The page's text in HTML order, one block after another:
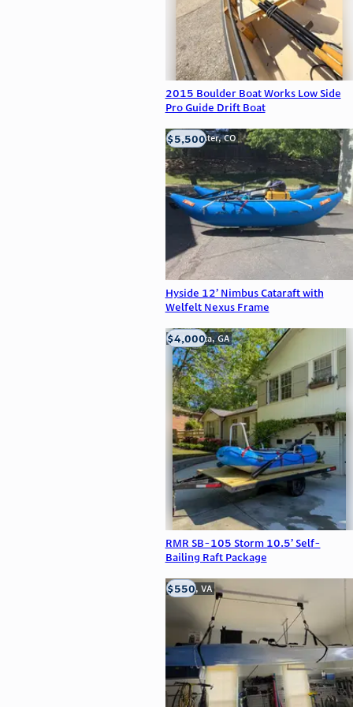
2015 Boulder Boat Works Low Side
Pro Guide Drift Boat
Hyside 12’ Nimbus Cataraft with
Welfelt Nexus Frame
Westminster, CO
$5,500
RMR SB-105 Storm 10.5’ Self-
Bailing Raft Package
Alpharetta, GA
$4,000
Clifton, VA
$550